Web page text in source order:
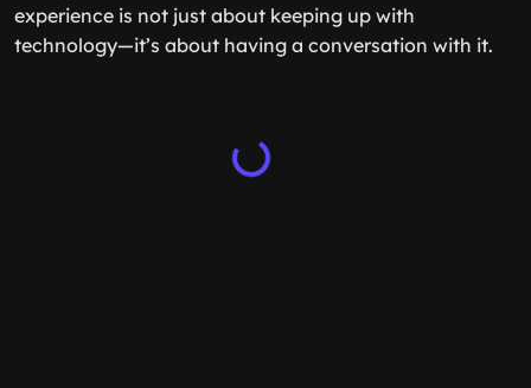
experience is not just about keeping up with
technology—it’s about having a conversation with it.